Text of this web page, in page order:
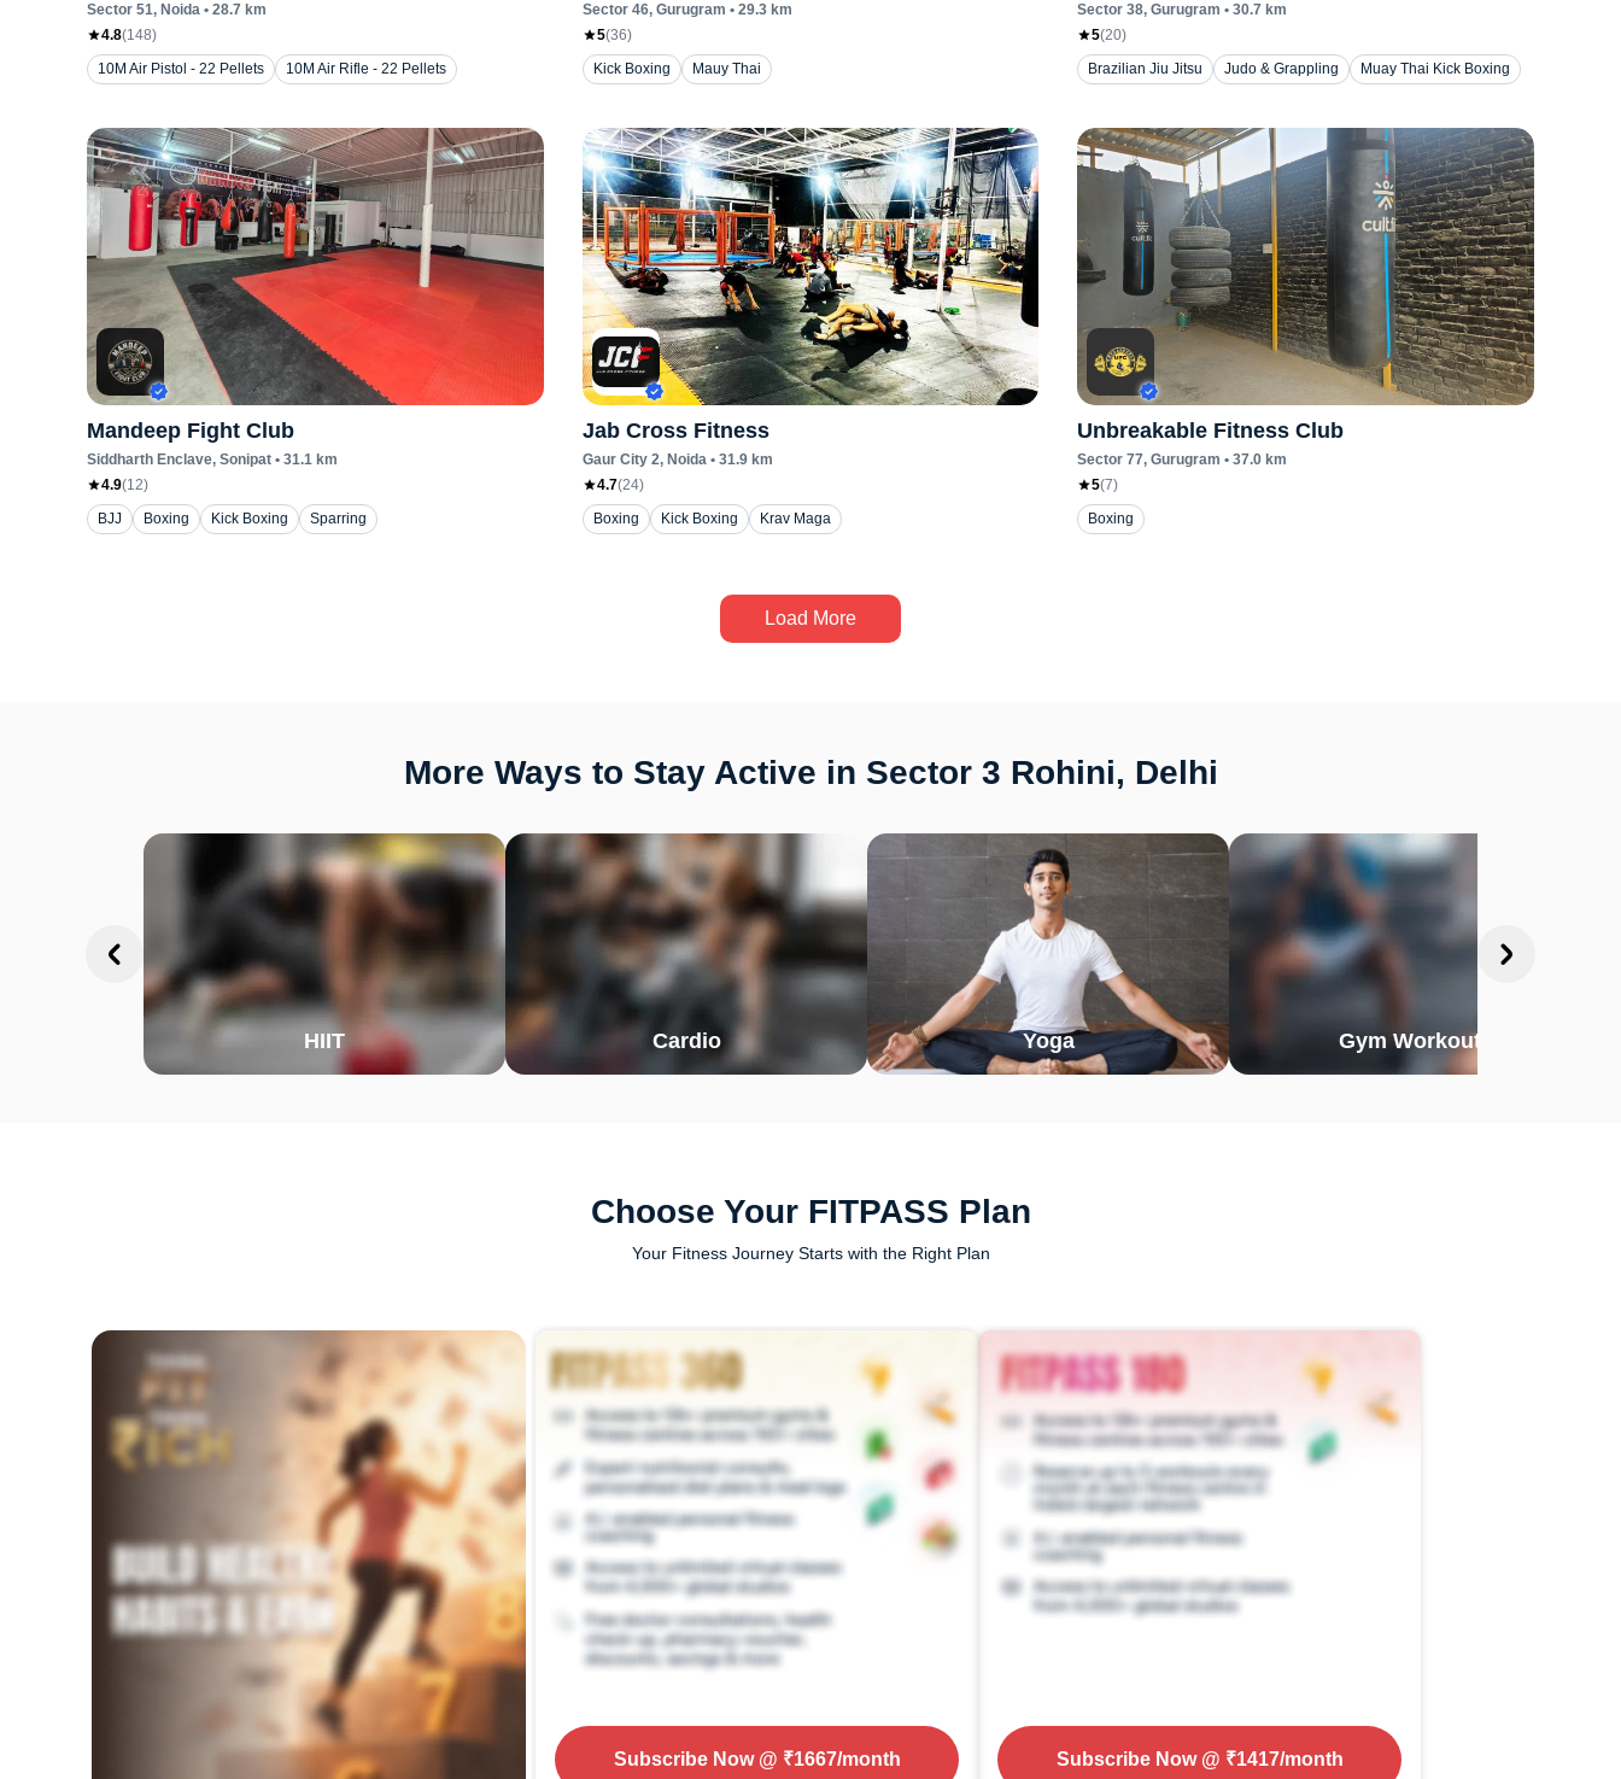
Sector 51, Noida • 28.7 km
4.8(148)
10M Air Pistol - 22 Pellets
10M Air Rifle - 22 Pellets
Sector 46, Gurugram • 29.3km
5(36)
Kick Boxing
Mauy Thai
Sector 38, Gurugram • 30.7 km
5(20)
Brazilian Jiu Jitsu
Judo & Grappling Muay Thai Kick Boxing
Mandeep Fight Club
Siddharth Enclave, Sonipat • 31.1 km
4.9(12)
BJJ
Boxing Kick Boxing Sparring
Jab Cross Fitness
Gaur City 2, Noida• 31.9km
4.7(24)
Boxing
Kick Boxing Krav Maga
Unbreakable Fitness Club
Sector 77, Gurugram • 37.0 km
5(7)
Boxing
Load More
More Ways to Stay Active in Sector 3 Rohini, Delhi
HIIT Cardio Yoga Gym Workout
Choose Your FITPASS Plan
Your Fitness Journey Starts with the Right Plan
Subscribe Now@ ₹1667/month Subscribe Now@ ₹1417/month